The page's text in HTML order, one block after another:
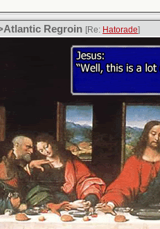
Regroin [Re: Hatorade]